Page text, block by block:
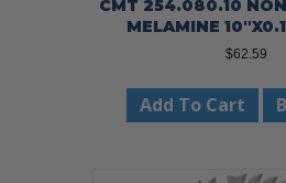
CMT 254.080.10
MELAMINE
$62.59
Add To Cart